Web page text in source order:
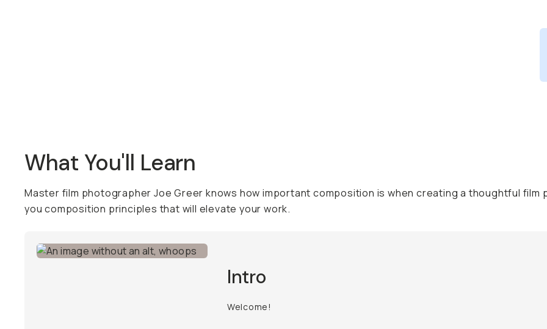
What You'll Learn
Master film photographer Joe Greer knows how important composition is when creating a thoughtful
you composition principles that will elevate your work.
Intro
Welcome!